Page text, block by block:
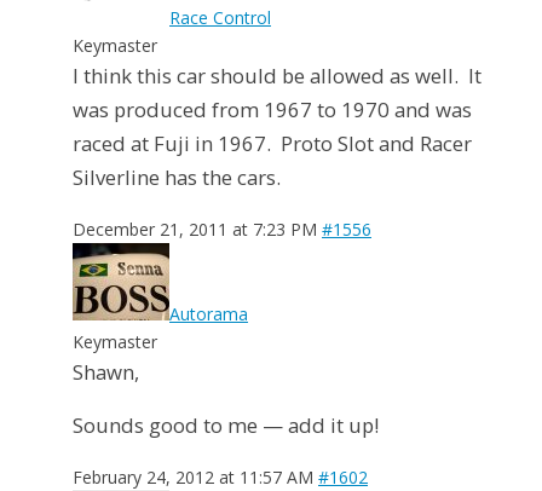
Race Control
Keymaster
I think this car should be allowed as well. It
was produced from 1967 to 1970 and was
raced at Fuji in 1967. Proto Slot and Racer
Silverline has the cars.
December 21, 2011 at 7:23 PM #1556
Autorama
Keymaster
Shawn,
Sounds good to me — add it up!
February 24, 2012 at 11:57 AM #1602